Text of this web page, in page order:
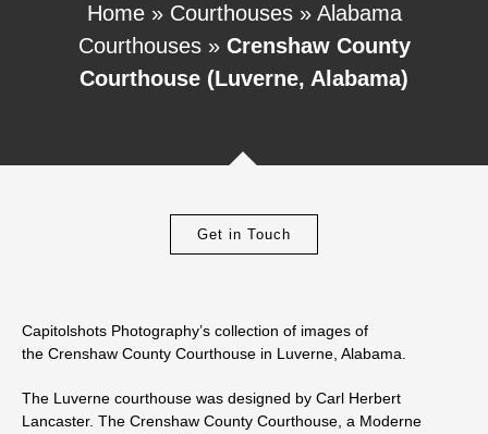
Home» Courthouses» Alabama
Courthouses» Crenshaw County
Courthouse (Luverne, Alabama)
Get in Touch
Capitolshots Photography’s collection of images of
the Crenshaw County Courthouse in Luverne, Alabama.
The Luverne courthouse was designed by Carl Herbert
Lancaster. The Crenshaw County Courthouse, a Moderne